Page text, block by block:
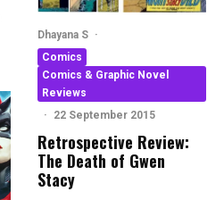
Dhayana S ·
Comics
Comics & Graphic Novel
Reviews
·
22 September 2015
Retrospective Review:
The Death of Gwen
Stacy